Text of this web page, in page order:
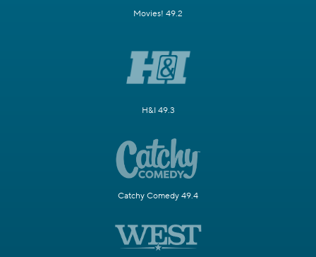
Movies! 49.2
H&I 49.3
Catchy Comedy 49.4